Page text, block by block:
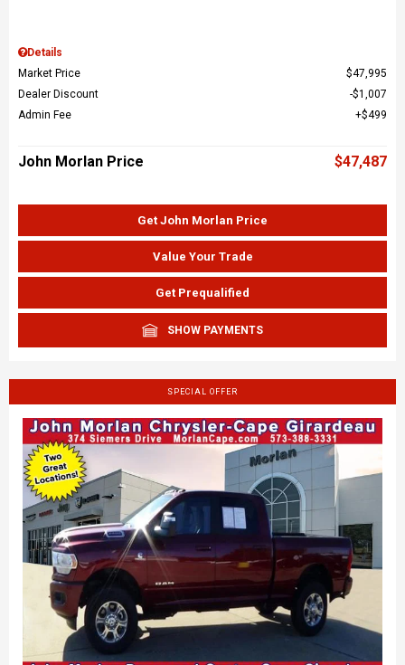
Details
Market Price
$47,995
Dealer Discount
$1,007
Admin Fee
$499
John Morlan Price $47,487
Get John Morlan Price
Value Your Trade
Get Prequalified
SHOW PAYMENTS
SPECIAL OFFER